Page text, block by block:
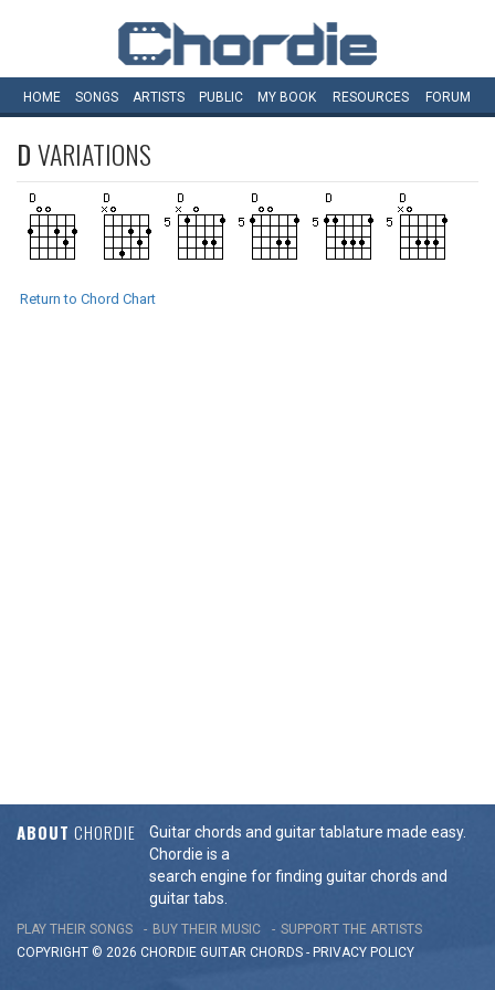
HOME SONGS ARTISTS PUBLIC MY BOOK RESOURCES FORUM
DVARIATIONS
Return to Chord Chart
ABOUT CHORDIE
Guitar chords and guitar tablature made easy.
Chordie is a
search engine for finding guitar chords and
guitar tabs.
PLAY THEIR SONGS BUY THEIR MUSIC
SUPPORT THE ARTISTS
COPYRIGHT © 2026 CHORDIE GUITAR CHORDS - PRIVACY POLICY